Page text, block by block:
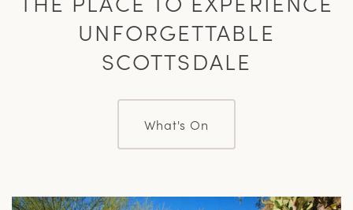
UNFORGETTABLE
SCOTTSDALE
What's On